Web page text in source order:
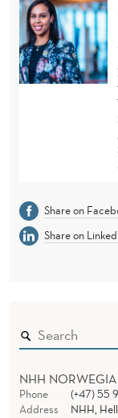
Share on
Share on
NHH
Phone
(+47) 55
Address
NHH,